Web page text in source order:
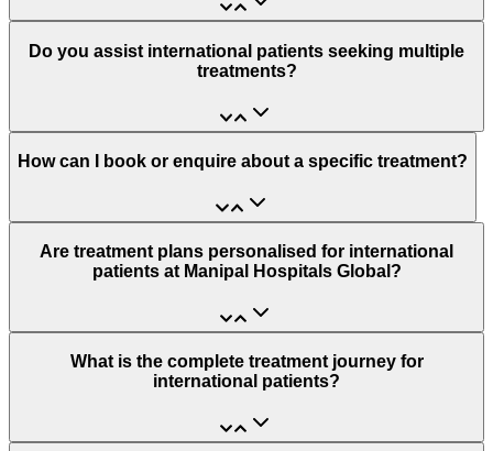
Do you assist international patients seeking multiple
treatments?
How can I book or enquire about a specific treatment?
Are treatment plans personalised for international
patients at Manipal Hospitals Global?
What is the complete treatment journey for
international patients?